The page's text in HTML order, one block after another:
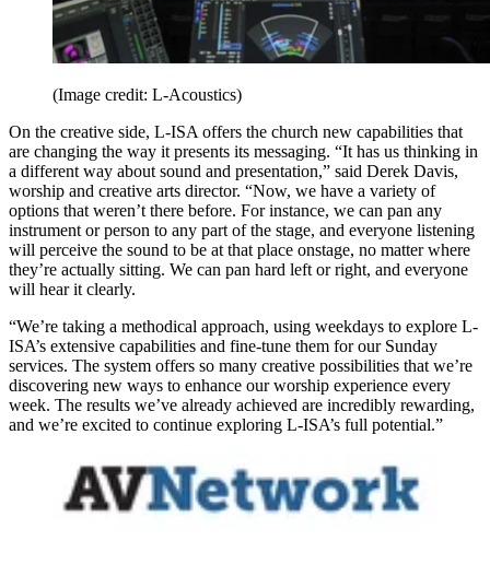
(Image credit: L-Acoustics)
On the creative side, L-ISA offers the church new capabilities that
are changing the way it presents its messaging. “It has us thinking in
a different way about sound and presentation,” said Derek Davis,
worship and creative arts director. “Now, we have a variety of
options that weren’t there before. For instance, we can pan any
instrument or person to any part of the stage, and everyone listening
will perceive the sound to be at that place onstage, no matter where
they’re actually sitting. We can pan hard left or right, and everyone
will hear it clearly.
“We’re taking a methodical approach, using weekdays to explore L-
ISA’s extensive capabilities and fine-tune them for our Sunday
services. The system offers so many creative possibilities that we’re
discovering new ways to enhance our worship experience every
week. The results we’ve already achieved are incredibly rewarding,
and we’re excited to continue exploring L-ISA’s full potential.”